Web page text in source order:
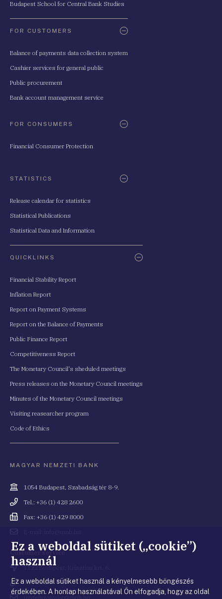
Budapest School for Central Bank Studies
FOR CUSTOMERS
Balance of payments data collection system
Cashier services for general public
Public procurement
Bank account management service
FOR CONSUMERS
Financial Consumer Protection
STATISTICS
Release calendar for statistics
Statistical Publications
Statistical Data and Information
QUICKLINKS
Financial Stability Report
Inflation Report
Report on Payment Systems
Report on the Balance of Payments
Public Finance Report
Competitiveness Report
The Monetary Council's sheduled meetings
Press releases on the Monetary Council meetings
Minutes of the Monetary Council meetings
Visiting reasearcher program
Code of Ethics
MAGYAR NEMZETI BANK
Cím
1054 Budapest, Szabadság tér 8-9.
Telefonszám
Tel.: +36 (1) 428 2600
Fax
Fax: +36 (1) 429 8000
cím
Costumer service
Cím 1122 Budapest, Krisztina krt. 6.
Telefonszám
+36 80 203 776
ugyfelszolgalat@mnb.hu
Ez a weboldal sütiket („cookie”)
használ
Ez a weboldal sütiket használ a kényelmesebb böngészés
érdekében. A honlap használatával Ön elfogadja, hogy az oldal